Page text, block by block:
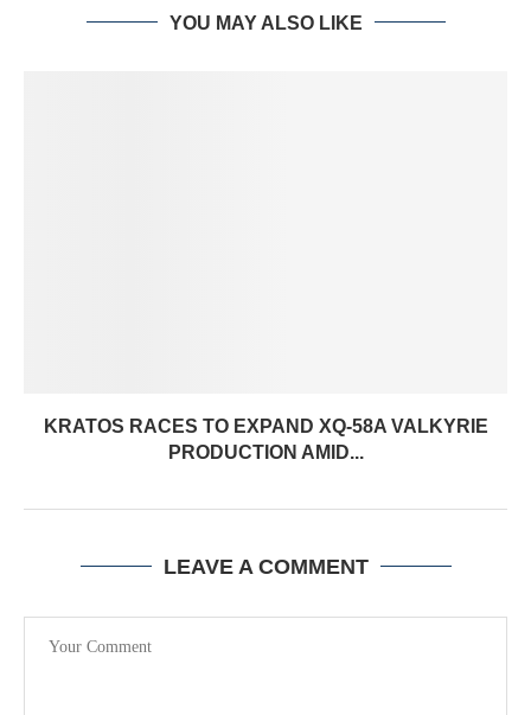
YOU MAY ALSO LIKE
KRATOS RACES TO EXPAND XQ-58A VALKYRIE
PRODUCTION AMID...
LEAVE A COMMENT